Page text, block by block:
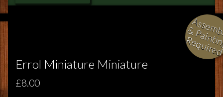
Errol Miniature Miniature
£8.00